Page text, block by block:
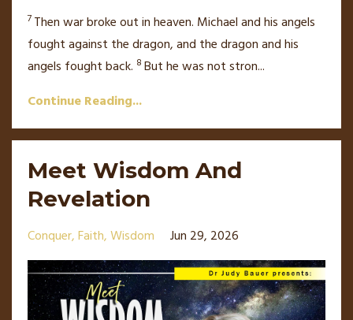
7 Then war broke out in heaven. Michaeland his angels
fought against the dragon,and the dragon and his
angels fought back. 8 But he was not stron...
Continue Reading...
Meet Wisdom And
Revelation
Conquer Faith Wisdom Jun 29, 2026